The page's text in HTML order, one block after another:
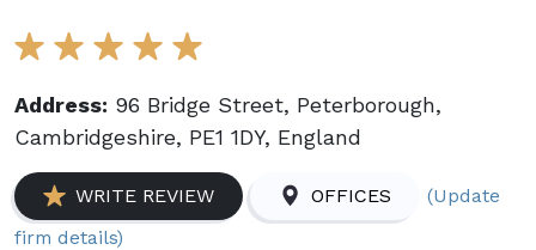
Address: 96 Bridge Street, Peterborough,
Cambridgeshire, PE1 1DY, England
WRITE REVIEW OFFICES
(Update
firm details)